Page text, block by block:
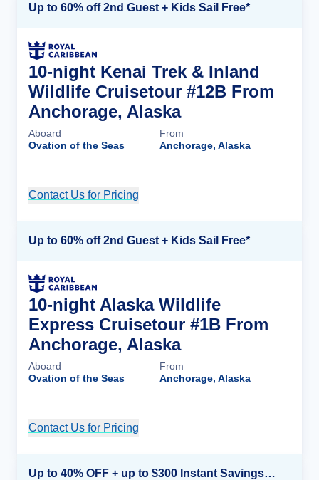
Up to 60% off 2nd Guest + Kids Sail Free*
10-night Kenai Trek & Inland
Wildlife Cruisetour #12B From
Anchorage, Alaska
Aboard
Ovation of the Seas
From
Anchorage, Alaska
Contact Us for Pricing
Up to 60% off 2nd Guest + Kids Sail Free*
10-night Alaska Wildlife
Express Cruisetour #1B From
Anchorage, Alaska
Aboard
Ovation of the Seas
From
Anchorage, Alaska
Contact Us for Pricing
Up to 40% OFF + up to $300 Instant Savings + FREE 3rd & 4th Guest*